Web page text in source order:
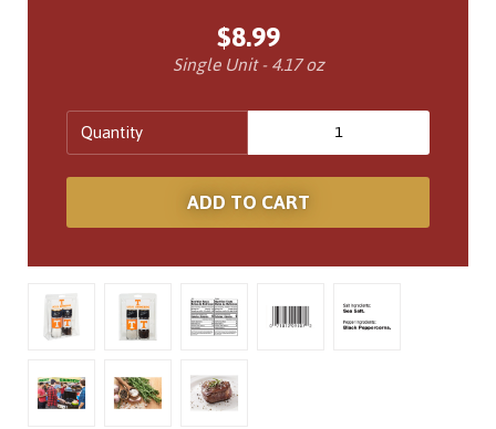
$8.99
Single Unit - 4.17 oz
Quantity